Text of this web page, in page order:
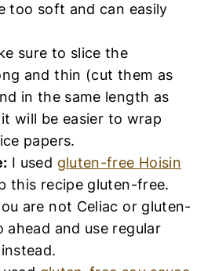
too soft and can easily
sure to slice the
and thin (cut them as
in the same length as
will be easier to wrap
papers.
I used gluten-free Hoisin
this recipe gluten-free.
are not Celiac or gluten-
ahead and use regular